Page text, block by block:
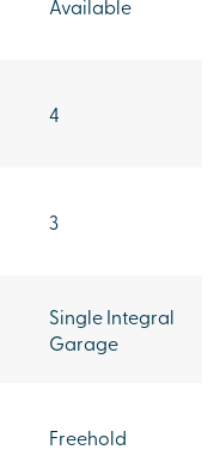
Available
4
3
Single Integral
Garage
Freehold